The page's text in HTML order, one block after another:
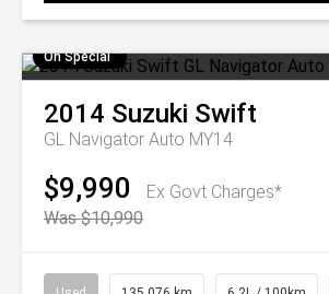
On Special
2014 Suzuki Swift
GL Navigator Auto MY14
$9,990
Ex Govt Charges*
Was $10,990